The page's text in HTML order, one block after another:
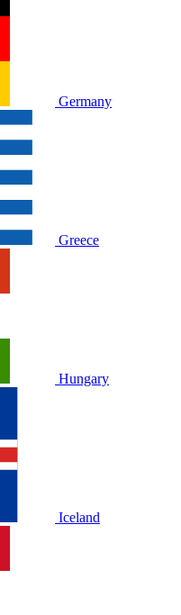
Germany
Greece
Hungary
Iceland